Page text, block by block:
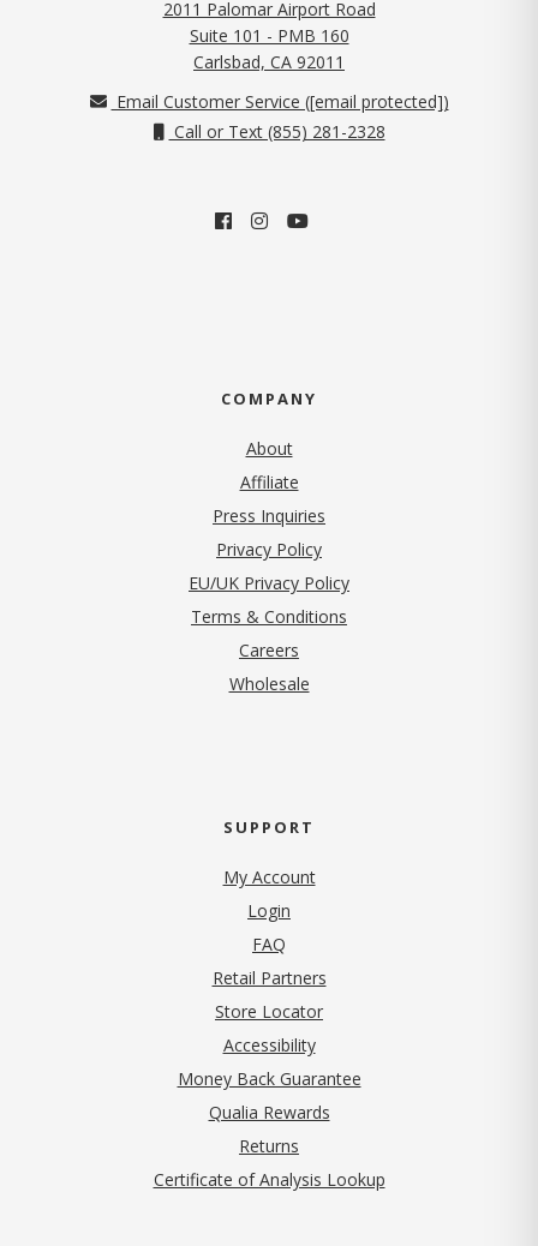
2011 Palomar Airport Road
Suite 101 - PMB 160
Carlsbad, CA 92011
Email Customer Service ([email protected])
Call or Text (855) 281-2328
COMPANY
About
Affiliate
Press Inquiries
Privacy Policy(opens in new tab)
EU/UK Privacy Policy
Terms & Conditions
Careers
Wholesale
SUPPORT
My Account
Login
FAQ
Retail Partners
Store Locator
Accessibility
Money Back Guarantee
Qualia Rewards
Returns
Certificate of Analysis Lookup